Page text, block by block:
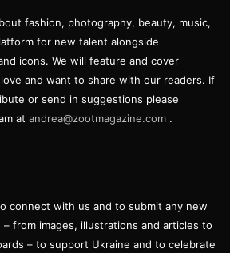
fashion, photography, beauty, music,
for new talent alongside
icons. We will feature and cover
and want to share with our readers. If
or send in suggestions please
at andrea@zootmagazine.com .
connect with us and to submit any new
– from images, illustrations and articles to
– to support Ukraine and to celebrate